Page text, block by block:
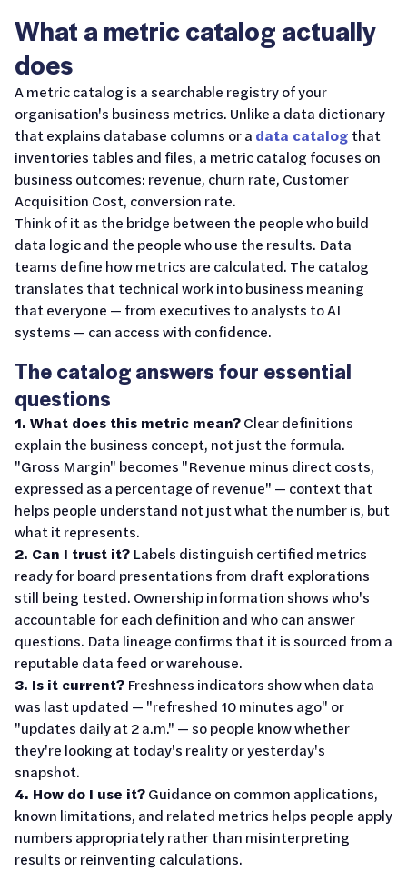
What a metric catalog actually
does
A metric catalog is a searchable registry of your
organisation's business metrics. Unlike a data dictionary
that explains database columns or a data catalog that
inventories tables and files, a metric catalog focuses on
business outcomes: revenue, churn rate, Customer
Acquisition Cost, conversion rate.
Think of it as the bridge between the people who build
data logic and the people who use the results. Data
teams define how metrics are calculated. The catalog
translates that technical work into business meaning
that everyone — from executives to analysts to AI
systems — can access with confidence.
The catalog answers four essential
questions
1. What does this metric mean?Clear definitions
explain the business concept, not just the formula.
"Gross Margin" becomes "Revenue minus direct costs,
expressed as a percentage of revenue" — context that
helps people understand not just what the number is, but
what it represents.
2. Can I trust it? Labels distinguish certified metrics
ready for board presentations from draft explorations
still being tested. Ownership information shows who's
accountable for each definition and who can answer
questions. Data lineage confirms that it is sourced from a
reputable data feed or warehouse.
3. Is it current? Freshness indicators show when data
was last updated — "refreshed 10 minutes ago" or
"updates daily at 2 a.m." — so people know whether
they're looking at today's reality or yesterday's
snapshot.
4. How do I use it?Guidance on common applications,
known limitations, and related metrics helps people apply
numbers appropriately rather than misinterpreting
results or reinventing calculations.